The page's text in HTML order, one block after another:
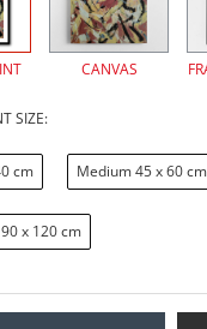
CANVAS
SIZE:
cm Medium 45 x 60 cm
x 120 cm